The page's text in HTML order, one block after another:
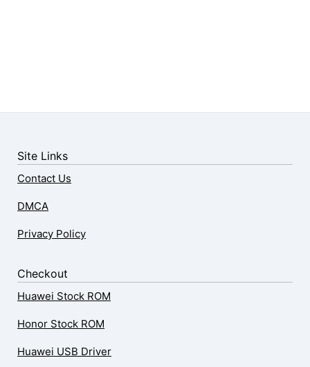
Site Links
Contact Us
DMCA
Privacy Policy
Checkout
Huawei Stock ROM
Honor Stock ROM
Huawei USB Driver